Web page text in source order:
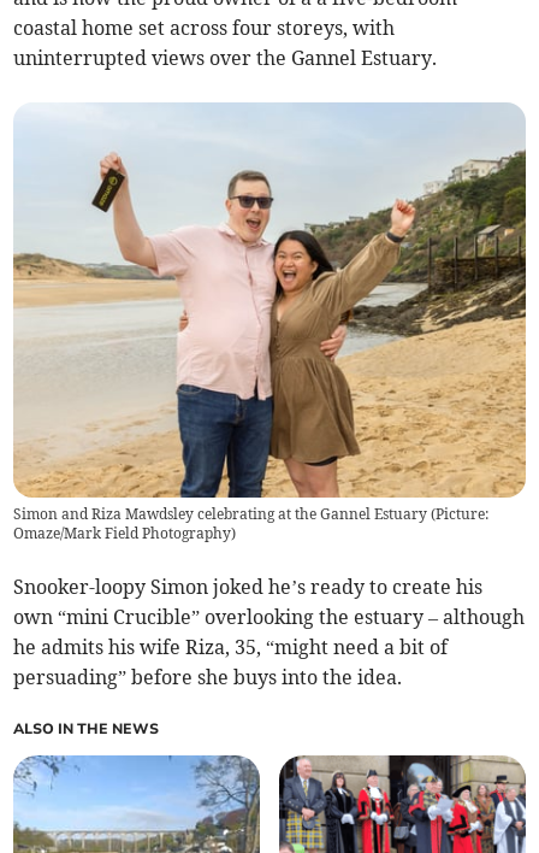
coastal home set across four storeys, with
uninterrupted views over the Gannel Estuary.
Simon and Riza Mawdsley celebrating at the Gannel Estuary (Picture:
Omaze/Mark Field Photography)
Snooker-loopy Simon joked he’s ready to create his
own “mini Crucible” overlooking the estuary – although
he admits his wife Riza, 35, “might need a bit of
persuading” before she buys into the idea.
ALSO IN THE NEWS